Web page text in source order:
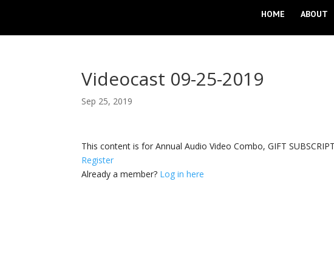
HOME ABOUT
Videocast 09-25-2019
Sep 25, 2019
This content is for Annual Audio Video Combo, GIFT
Register
Already a member? Log in here